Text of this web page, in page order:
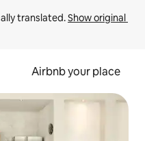
translated. Show original
Airbnb your place